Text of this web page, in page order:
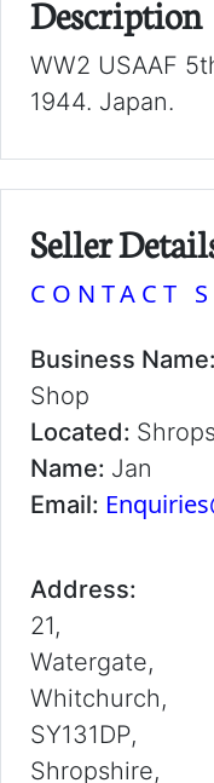
Description
WW2 USAAF
1944. Japan.
Seller
CONTACT
Business Name:
Shop
Located:
Name: Jan
Email:
Address:
21,
Watergate,
Whitchurch,
SY131DP,
Shropshire,